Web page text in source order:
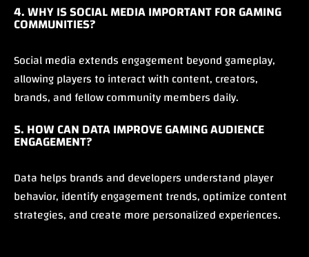
4. WHY IS SOCIAL MEDIA IMPORTANT FOR GAMING
COMMUNITIES?
Social media extends engagement beyond gameplay,
allowing players to interact with content, creators,
brands, and fellow community members daily.
5. HOW CAN DATA IMPROVE GAMING AUDIENCE
ENGAGEMENT?
Data helps brands and developers understand player
behavior, identify engagement trends, optimize content
strategies, and create more personalized experiences.